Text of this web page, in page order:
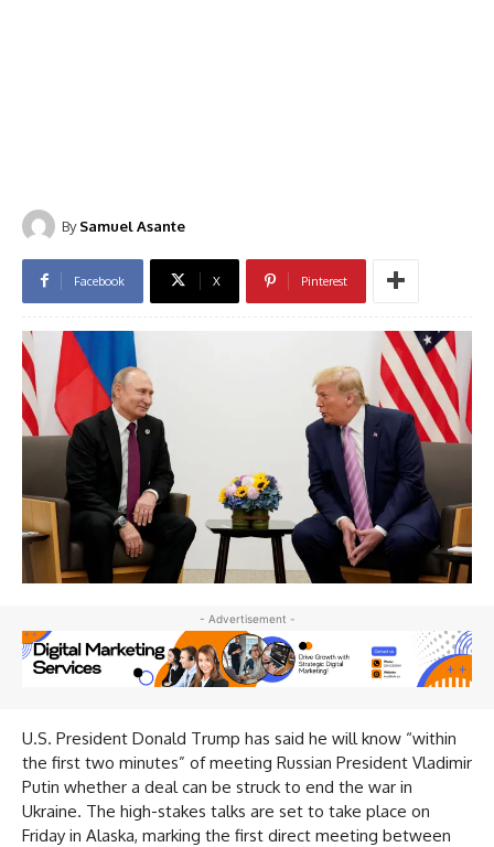
By Samuel Asante
Facebook X Pinterest
- Advertisement -
U.S. President Donald Trump has said he will know “within
the first two minutes” of meeting Russian President Vladimir
Putin whether a deal can be struck to end the war in
Ukraine. The high-stakes talks are set to take place on
Friday in Alaska, marking the first direct meeting between